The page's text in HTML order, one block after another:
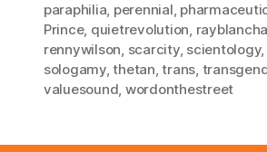
paraphilia, perennial,
Prince, quietrevolution,
rennywilson, scarcity, scientology,
sologamy,thetan,trans,
valuesound, wordonthestreet